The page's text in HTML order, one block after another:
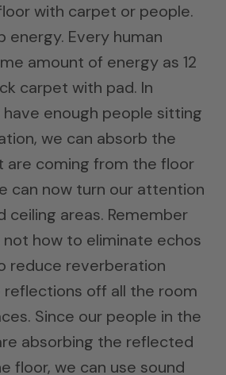
with carpet or people.
energy. Every human
amount of energy as 12
carpet with pad. In
have enough people sitting
we can absorb the
are coming from the floor
can now turn our attention
ceiling areas. Remember
how to eliminate echos
reduce reverberation
off all the room
Since our people in the
absorbing the reflected
floor, we can use sound